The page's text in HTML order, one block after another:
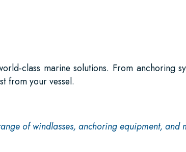
class marine solutions. From anchoring
from your vessel.
of windlasses, anchoring equipment, and